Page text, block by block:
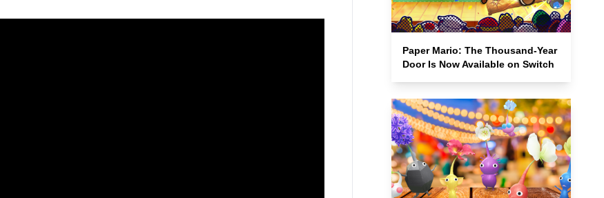
Paper Mario: The Thousand-Year
Door Is Now Available on Switch